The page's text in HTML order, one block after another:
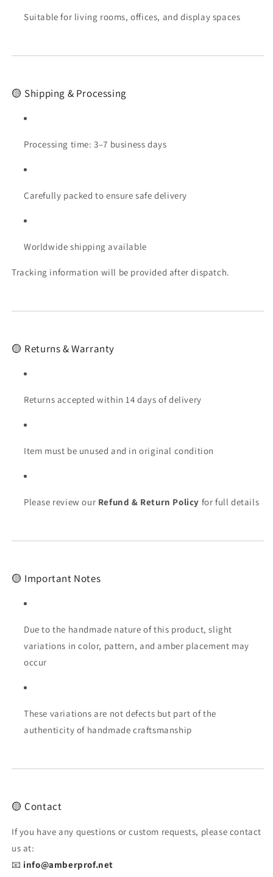
Suitable for living rooms, offices, and display spaces
🟡 Shipping & Processing
Processing time: 3–7 business days
Carefully packed to ensure safe delivery
Worldwide shipping available
Tracking information will be provided after dispatch.
🟡 Returns & Warranty
Returns accepted within 14 days of delivery
Item must be unused and in original condition
Please review our Refund & Return Policy for full details
🟡 Important Notes
Due to the handmade nature of this product, slight
variations in color, pattern, and amber placement may
occur
These variations are not defects but part of the
authenticity of handmade craftsmanship
🟡 Contact
If you have any questions or custom requests, please contact
us at:
📧 info@amberprof.net